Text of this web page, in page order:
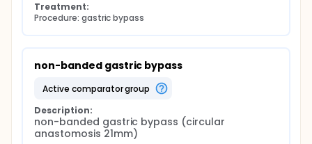
Treatment:
Procedure: gastric bypass
non-banded gastric bypass
active comparator group
Description:
non-banded gastric bypass (circular
anastomosis 21mm)